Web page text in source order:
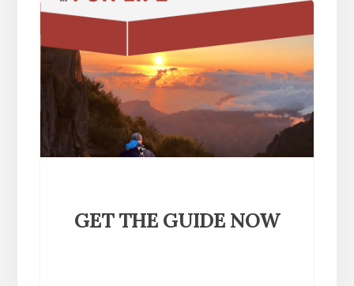
GET THE GUIDE NOW